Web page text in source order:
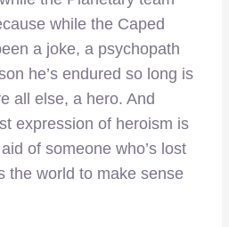
while the Caped
a joke, a psychopath
he’s endured so long is
all else, a hero. And
expression of heroism is
of someone who’s lost
the world to make sense